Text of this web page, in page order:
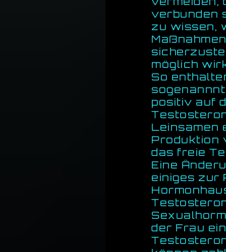
verbunden
zu wissen,
möglich
So
positiv auf
Leinsamen
Produktion
das freie
Eine
einiges zur
der Frau